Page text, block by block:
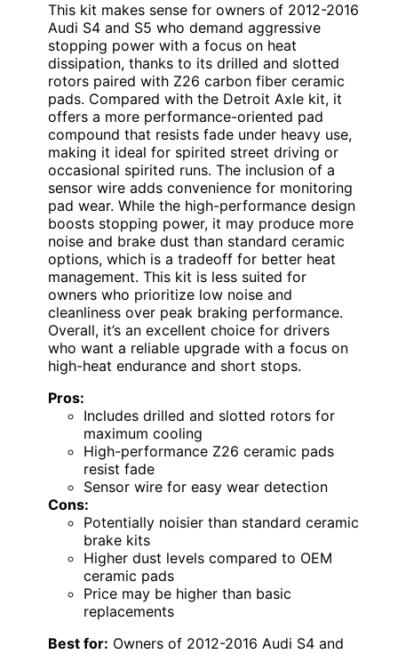
This kit makes sense for owners of 2012-2016
Audi S4 and S5 who demand aggressive
stopping power with a focus on heat
dissipation, thanks to its drilled and slotted
rotors paired with Z26 carbon fiber ceramic
pads. Compared with the Detroit Axle kit, it
offers a more performance-oriented pad
compound that resists fade under heavy use,
making it ideal for spirited street driving or
occasional spirited runs. The inclusion of a
sensor wire adds convenience for monitoring
pad wear. While the high-performance design
boosts stopping power, it may produce more
noise and brake dust than standard ceramic
options, which is a tradeoff for better heat
management. This kit is less suited for
owners who prioritize low noise and
cleanliness over peak braking performance.
Overall, it’s an excellent choice for drivers
who want a reliable upgrade with a focus on
high-heat endurance and short stops.
Pros:
Includes drilled and slotted rotors for
maximum cooling
High-performance Z26 ceramic pads
resist fade
Sensor wire for easy wear detection
Cons:
Potentially noisier than standard ceramic
brake kits
Higher dust levels compared to OEM
ceramic pads
Price may be higher than basic
replacements
Best for: Owners of 2012-2016 Audi S4 and